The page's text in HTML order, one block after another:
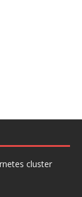
cluster